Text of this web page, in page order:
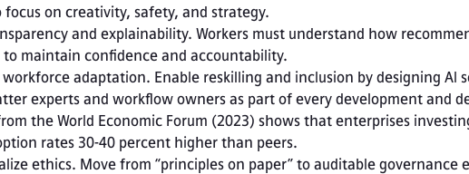
focus on creativity, safety, and strategy.
and explainability. Workers must understand how
maintain confidence and accountability.
adaptation. Enable reskilling and inclusion by designing AI
experts and workflow owners as part of every development and
the World Economic Forum (2023) shows that enterprises
rates 30-40 percent higher than peers.
ethics. Move from “principles on paper” to auditable governance